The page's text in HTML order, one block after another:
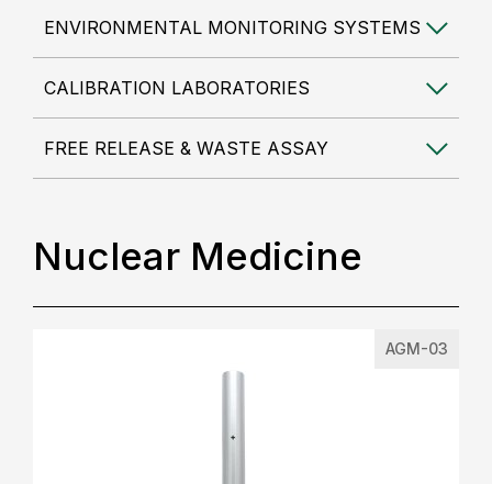
ENVIRONMENTAL MONITORING SYSTEMS
CALIBRATION LABORATORIES
FREE RELEASE & WASTE ASSAY
Nuclear Medicine
AGM-03